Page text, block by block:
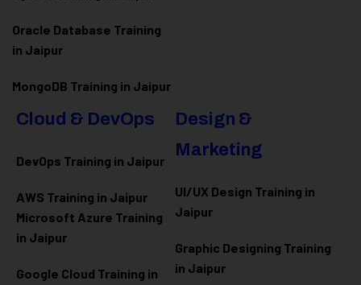
Oracle Database Training
in Jaipur
MongoDB Training in Jaipur
Cloud & DevOps
DevOps Training in Jaipur
AWS Training in Jaipur
Microsoft Azure Training
in Jaipur
Google Cloud Training in
Design &
Marketing
UI/UX Design Training in
Jaipur
Graphic Designing Training
in Jaipur